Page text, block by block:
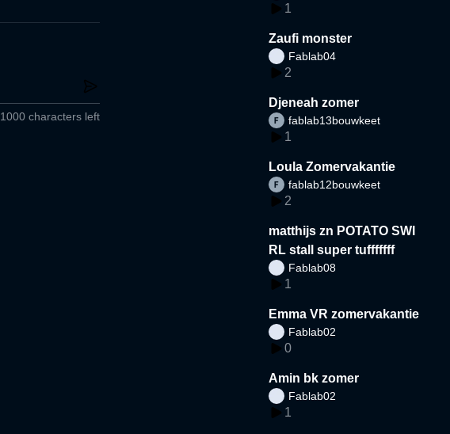
1000 characters left
1
Zaufi monster
Fablab04
2
Djeneah zomer
fablab13bouwkeet
1
Loula Zomervakantie
fablab12bouwkeet
2
matthijs zn POTATO SWI
RL stall super tufffffff
Fablab08
1
Emma VR zomervakantie
Fablab02
0
Amin bk zomer
Fablab02
1